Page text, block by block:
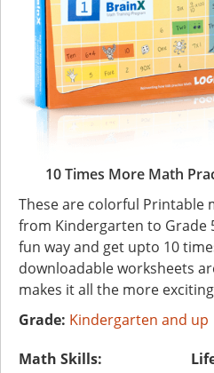
10 Times More Math
These are colorful Printable
from Kindergarten to Grade
fun way and get upto 10
downloadable worksheets
makes it all the more
Grade: Kindergarten and up
Math Skills: